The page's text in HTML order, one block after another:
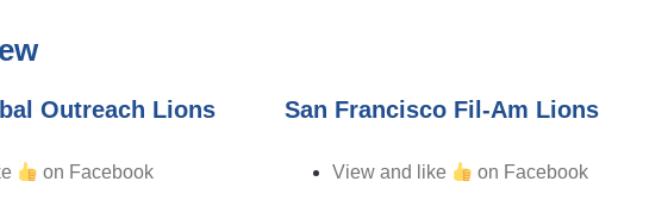
Outreach Lions
on Facebook
San Francisco Fil-Am Lions
View and like on Facebook